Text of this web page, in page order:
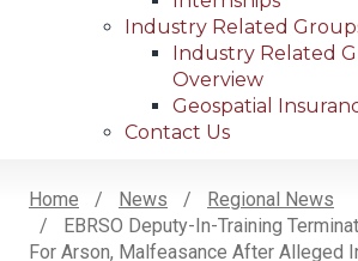
Industry Related
Industry Related
Overview
Geospatial
Contact Us
Breadcrumb
Home News
Regional News
EBRSO Deputy-In-Training
For Arson, Malfeasance After Alleged